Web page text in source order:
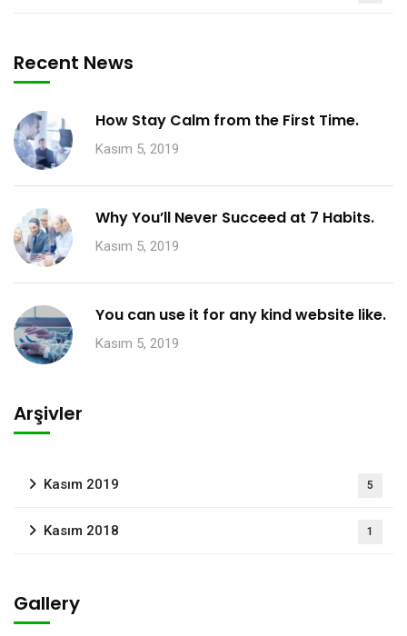
Recent News
How Stay Calm from the First Time.
Kasım 5, 2019
Why You’ll Never Succeed at 7 Habits.
Kasım 5, 2019
You can use it for any kind website like.
Kasım 5, 2019
Arşivler
Kasım 2019 5
Kasım 2018 1
Gallery